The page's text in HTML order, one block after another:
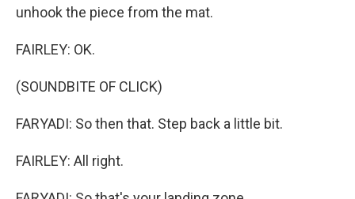
unhook the piece from the mat.
FAIRLEY: OK.
(SOUNDBITE OF CLICK)
FARYADI: So then that. Step back a little bit.
FAIRLEY: All right.